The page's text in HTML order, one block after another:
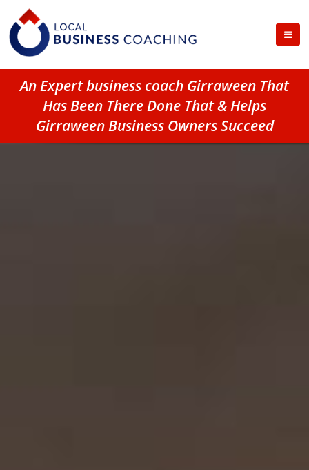
An Expert business coach Girraween That
Has Been There Done That & Helps
Girraween Business Owners Succeed